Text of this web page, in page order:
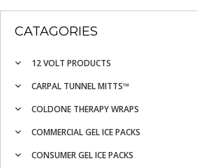
CATAGORIES
12 VOLT PRODUCTS
CARPAL TUNNEL MITTS™
COLDONE THERAPY WRAPS
COMMERCIAL GEL ICE PACKS
CONSUMER GEL ICE PACKS